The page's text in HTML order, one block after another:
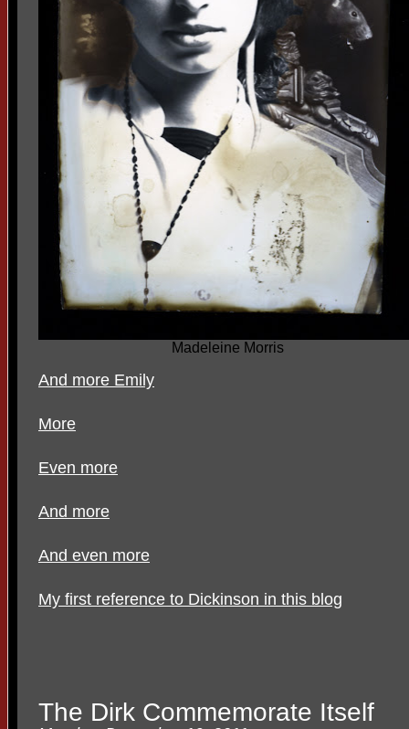
Madeleine Morris
And more Emily
More
Even more
And more
And even more
My first reference to Dickinson in this blog
The Dirk Commemorate Itself